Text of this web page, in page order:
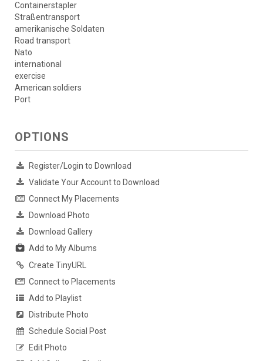
Containerstapler
Straßentransport
amerikanische Soldaten
Road transport
Nato
international
exercise
American soldiers
Port
OPTIONS
Register/Login to Download
Validate Your Account to Download
Connect My Placements
Download Photo
Download Gallery
Add to My Albums
Create TinyURL
Connect to Placements
Add to Playlist
Distribute Photo
Schedule Social Post
Edit Photo